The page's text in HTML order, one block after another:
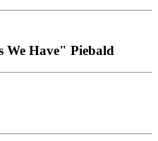
We Have" Piebald